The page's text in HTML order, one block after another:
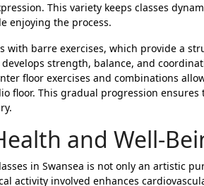
This variety keeps classes
enjoying the process.
with barre exercises, which provide a
strength, balance, and
floor exercises and combinations
floor. This gradual progression
and Well-
in Swansea is not only an artistic
activity involved enhances